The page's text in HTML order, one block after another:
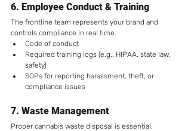
6. Employee Conduct & Training
The frontline team represents your brand and
controls compliance in real time.
Code of conduct
Required training logs (e.g., HIPAA, state law,
safety)
SOPs for reporting harassment, theft, or
compliance issues
7. Waste Management
Proper cannabis waste disposal is essential.